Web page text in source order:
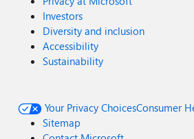
Investors
Diversity and inclusion
Accessibility
Sustainability
Your Privacy ChoicesConsumer
Sitemap